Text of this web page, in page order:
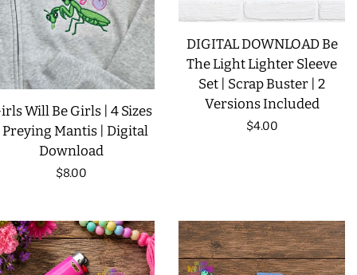
BUY ONE GET ONE FREE
FOREVER FREEBIES
LOG IN
CREATE ACCOUNT
Will Be Girls | 4 Sizes
Mantis | Digital
Download
Regular
$8.00
DIGITAL DOWNLOAD Be
The Light Lighter Sleeve
Set | Scrap Buster | 2
Versions Included
Regular
$4.00